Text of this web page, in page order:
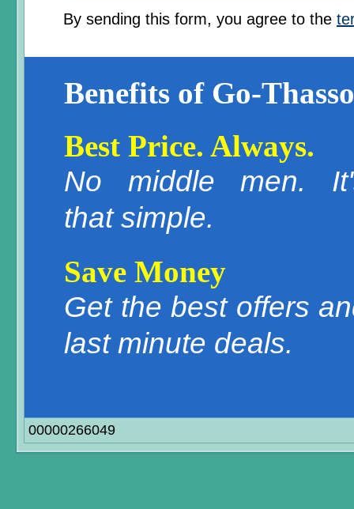
By sending this form, you agree to the
Benefits of Go-
Best Price. Always.
No middle men.
that simple.
Save Money
Get the best offers
last minute deals.
00000266049